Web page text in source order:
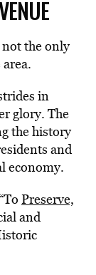
the only
in
glory. The
the history
and
economy.
Preserve,
and